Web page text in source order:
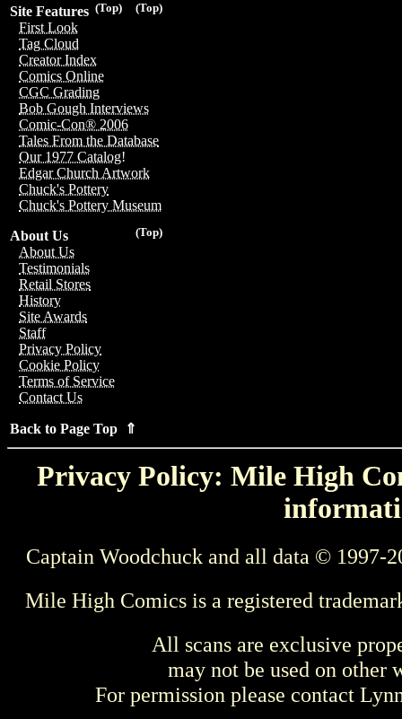
(Top)
(Top)
Site Features
First Look
Tag Cloud
Creator Index
Comics Online
CGC Grading
Bob Gough Interviews
Comic-Con® 2006
Tales From the Database
Our 1977 Catalog!
Edgar Church Artwork
Chuck's Pottery
Chuck's Pottery Museum
(Top)
About Us
About Us
Testimonials
Retail Stores
History
Site Awards
Staff
Privacy Policy
Cookie Policy
Terms of Service
Contact Us
Back to Page Top ⇑
Privacy Policy: Mile High
Captain Woodchuck and all data © 1997-
Mile High Comics is a registered
All scans are exclusive
may not be used on other
For permission please contact